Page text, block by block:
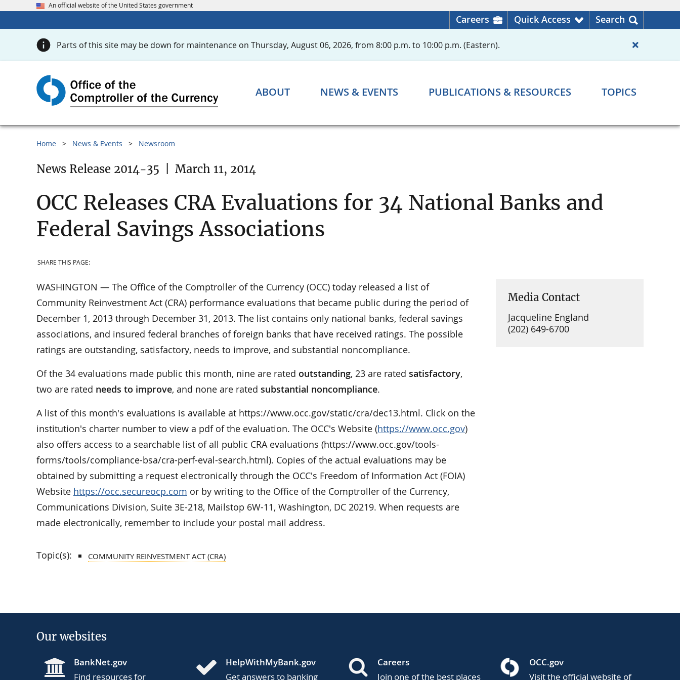
An official website of the United States government
Careers Quick Access Search
Parts of this site may be down for maintenance on Thursday, August 06, 2026, from 8:00 p.m. to 10:00 p.m. (Eastern).
ABOUT NEWS & EVENTS PUBLICATIONS & RESOURCES TOPICS
Home News & Events Newsroom
News Release 2014-35 March 11, 2014
OCC Releases CRA Evaluations for 34 National Banks and
Federal Savings Associations
SHARE THIS PAGE:
WASHINGTON — The Office of the Comptroller of the Currency (OCC) today released a list of
Community Reinvestment Act (CRA) performance evaluations that became public during the period of
December 1, 2013 through December 31, 2013. The list contains only national banks, federal savings
associations, and insured federal branches of foreign banks that have received ratings. The possible
ratings are outstanding, satisfactory, needs to improve, and substantial noncompliance.
Of the 34 evaluations made public this month, nine are rated outstanding, 23 are rated satisfactory,
two are rated needs to improve, and none are rated substantial noncompliance.
A list of this month's evaluations is available at https://www.occ.gov/static/cra/dec13.html. Click on the
institution's charter number to view a pdf of the evaluation. The OCC's Website (https://www.occ.gov)
also offers access to a searchable list of all public CRA evaluations (https://www.occ.gov/tools-
forms/tools/compliance-bsa/cra-perf-eval-search.html). Copies of the actual evaluations may be
obtained by submitting a request electronically through the OCC's Freedom of Information Act (FOIA)
Website https://occ.secureocp.com or by writing to the Office of the Comptroller of the Currency,
Communications Division, Suite 3E-218, Mailstop 6W-11, Washington, DC 20219. When requests are
made electronically, remember to include your postal mail address.
Media Contact
Jacqueline England
(202) 649-6700
Topic(s): COMMUNITY REINVESTMENT ACT (CRA)
Our websites
BankNet.gov
Find resources for
HelpWithMyBank.gov
Get answers to banking
Careers
Join one of the best places
OCC.gov
Visit the official website of